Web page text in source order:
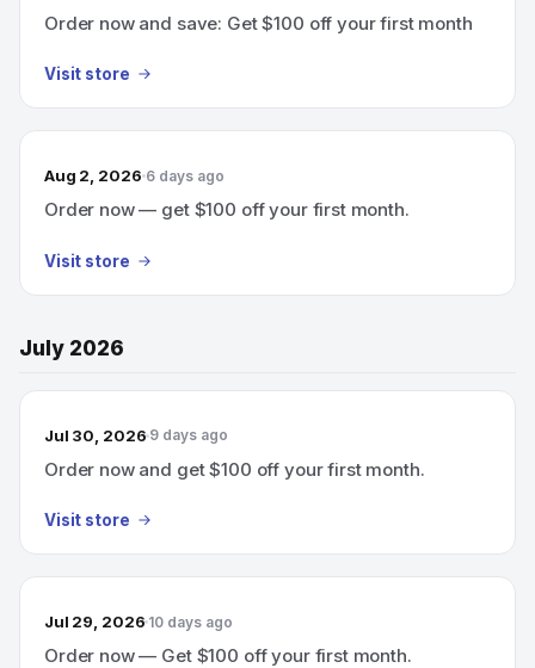
Order now and save: Get $100 off your first month
Visit store
Aug 2, 2026 6 days ago
Order now — get $100 off your first month.
Visit store
July 2026
Jul 30, 2026 9 days ago
Order now and get $100 off your first month.
Visit store
Jul 29, 2026 10 days ago
Order now — Get $100 off your first month.